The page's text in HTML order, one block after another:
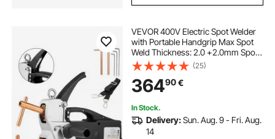
VEVOR 400V Electric Spot Welder
with Portable Handgrip Max Spot
Weld Thickness: 2.0 +2.0mm Spot
welder spot welder machine plastic
welding machine
(25)
36490€
In Stock.
Delivery:Sun. Aug. 9 - Fri. Aug.
14